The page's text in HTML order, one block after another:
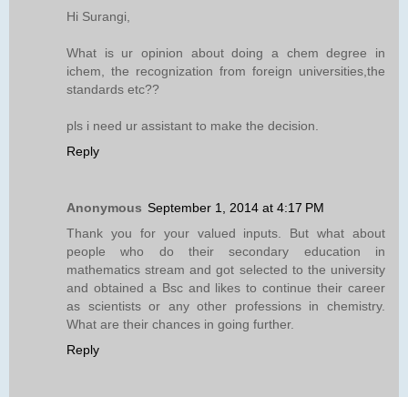
Hi Surangi,
What is ur opinion about doing a chem degree in
ichem, the recognization from foreign universities,the
standards etc??
pls i need ur assistant to make the decision.
Reply
Anonymous September 1, 2014 at 4:17 PM
Thank you for your valued inputs. But what about
people who do their secondary education in
mathematics stream and got selected to the university
and obtained a Bsc and likes to continue their career
as scientists or any other professions in chemistry.
What are their chances in going further.
Reply